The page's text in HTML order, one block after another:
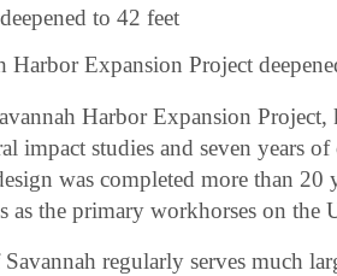
to 42 feet
Harbor Expansion Project
Harbor Expansion
impact studies and seven years
was completed more than 20
as the primary workhorses on the
regularly serves much